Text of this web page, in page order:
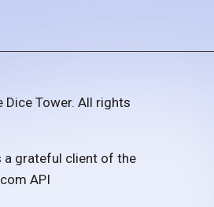
Tower. All rights
a grateful client of the
API